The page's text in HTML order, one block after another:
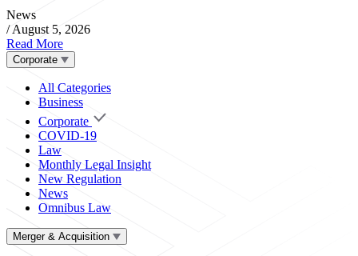
News
/ August 5, 2026
Read More
Corporate
All Categories
Business
Corporate
COVID-19
Law
Monthly Legal Insight
New Regulation
News
Omnibus Law
Merger & Acquisition